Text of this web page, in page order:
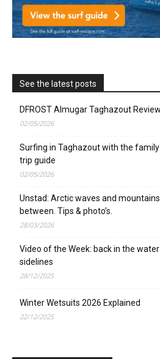
See the latest posts
DFROST Almugar Taghazout Review
02/05/2026
Surfing in Taghazout with the
trip guide
02/05/2026
Unstad: Arctic waves and
between. Tips & photo’s.
28/03/2026
Video of the Week: back in the
sidelines
28/12/2025
Winter Wetsuits 2026 Explained
22/12/2025